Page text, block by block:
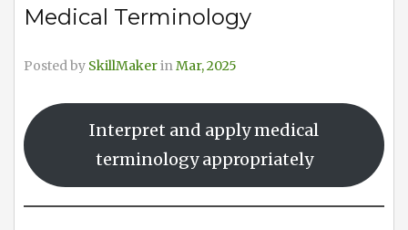
Medical Terminology
Posted by SkillMakerinMar, 2025
Interpret and apply medical
terminology appropriately